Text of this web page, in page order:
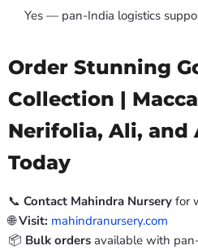
Yes — pan-India logistics
Order Stunning
Collection |
Nerifolia, Ali, and
Today
📞 Contact Mahindra Nursery for
🌐Visit: mahindranursery.com
📦 Bulk orders available with